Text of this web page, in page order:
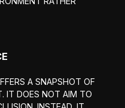
A SNAPSHOT OF
IT DOES NOT AIM TO